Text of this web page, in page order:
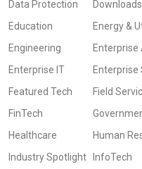
Data Protection
Downloads
Education
Energy &
Engineering
Enterprise
Enterprise IT
Enterprise
Featured Tech
Field
FinTech
Healthcare
Human
Industry Spotlight
InfoTech